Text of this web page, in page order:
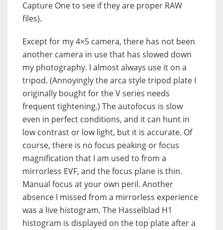
Capture One to see if they are proper RAW
files).
Except for my 4×5 camera, there has not been
another camera in use that has slowed down
my photography. I almost always use it on a
tripod. (Annoyingly the arca style tripod plate I
originally bought for the V series needs
frequent tightening.) The autofocus is slow
even in perfect conditions, and it can hunt in
low contrast or low light, but it is accurate. Of
course, there is no focus peaking or focus
magnification that I am used to from a
mirrorless EVF, and the focus plane is thin.
Manual focus at your own peril. Another
absence I missed from a mirrorless experience
was a live histogram. The Hasselblad H1
histogram is displayed on the top plate after a